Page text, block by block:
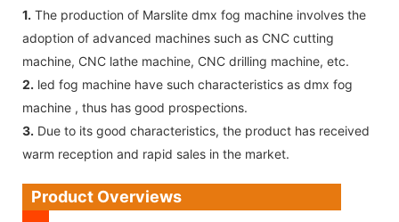
1. The production of Marslite dmx fog machine involves the
adoption of advanced machines such as CNC cutting
machine, CNC lathe machine, CNC drilling machine, etc.
2. led fog machine have such characteristics as dmx fog
machine , thus has good prospections.
3. Due to its good characteristics, the product has received
warm reception and rapid sales in the market.
Product Overviews